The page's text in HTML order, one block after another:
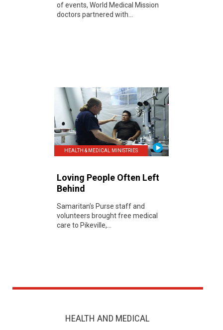
of events, World Medical Mission
doctors partnered with...
HEALTH & MEDICAL MINISTRIES
Loving People Often Left
Behind
Samaritan’s Purse staff and
volunteers brought free medical
care to Pikeville,...
HEALTH AND MEDICAL